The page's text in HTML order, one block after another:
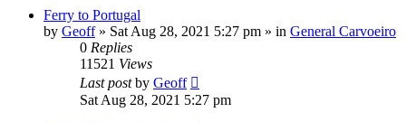
Ferry to Portugal
by Geoff» Sat Aug 28, 2021 5:27 pm » in General Carvoeiro
0 Replies
11521 Views
Last postby Geoff
Sat Aug 28, 2021 5:27 pm